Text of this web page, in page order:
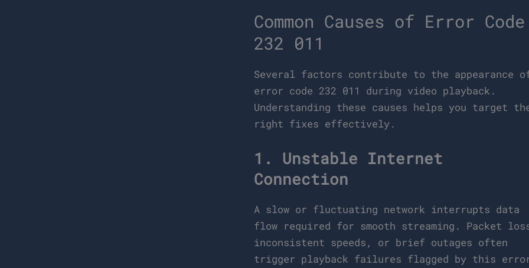
Common Causes of Error Code
232 011
Several factors contribute to the appearance
error code 232 011 during video playback.
Understanding these causes helps you target
right fixes effectively.
1. Unstable Internet
Connection
A slow or fluctuating network interrupts data
flow required for smooth streaming. Packet
inconsistent speeds, or brief outages often
trigger playback failures flagged by this